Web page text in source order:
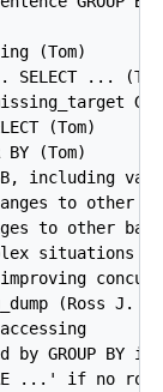
(Tom)
...
(Tom)
(Tom)
including
to other
to other
situations
(Ross J.
GROUP BY if
...' if no rows